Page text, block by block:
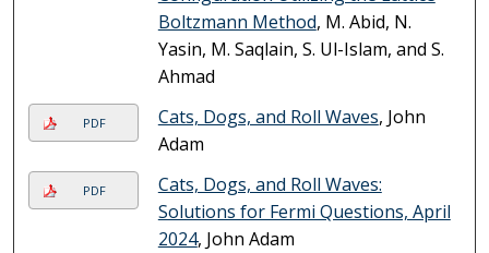
Boltzmann Method, M. Abid, N.
Yasin, M. Saqlain, S. Ul-Islam, and S.
Ahmad
PDF Cats, Dogs, and Roll Waves, John
Adam
PDF
Cats, Dogs, and Roll Waves:
Solutions for Fermi Questions, April
2024, John Adam